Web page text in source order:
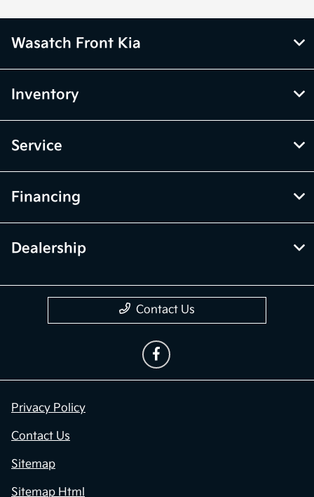
Wasatch Front Kia
Inventory
Service
Financing
Dealership
Contact Us
Privacy Policy
Contact Us
Sitemap
Sitemap Html